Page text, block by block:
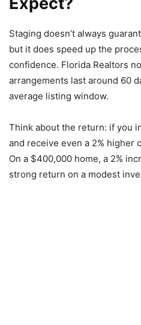
Staging doesn’t always
but it does speed up the
confidence. Florida Realtors
arrangements last around 60
average listing window.
Think about the return: if you
and receive even a 2% higher
On a $400,000 home, a 2%
strong return on a modest